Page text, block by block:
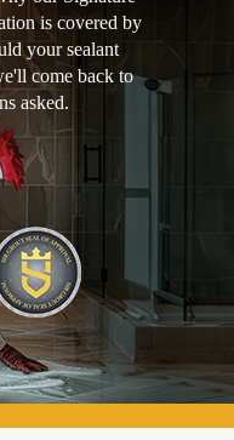
is covered by
your sealant
come back to
asked.